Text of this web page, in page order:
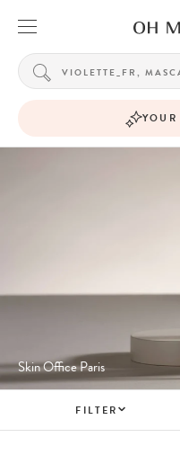
Skin Office Paris
FILTER